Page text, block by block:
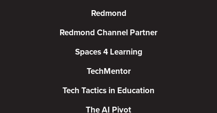
Redmond
Redmond Channel Partner
Spaces 4 Learning
TechMentor
Tech Tactics in Education
The AI Pivot